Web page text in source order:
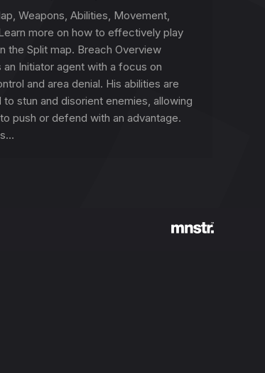
Weapons, Abilities, Movement,
more on how to effectively play
the Split map. Breach Overview
an Initiator agent with a focus on
and area denial. His abilities are
to stun and disorient enemies, allowing
push or defend with an advantage.